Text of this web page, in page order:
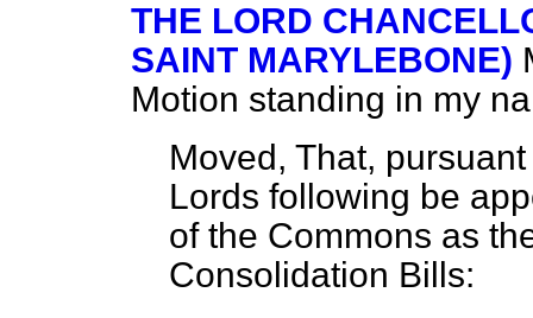
THE LORD
SAINT MARYLEBONE)
Motion standing in my
Moved, That,
Lords following be
of the Commons as
Consolidation Bills: